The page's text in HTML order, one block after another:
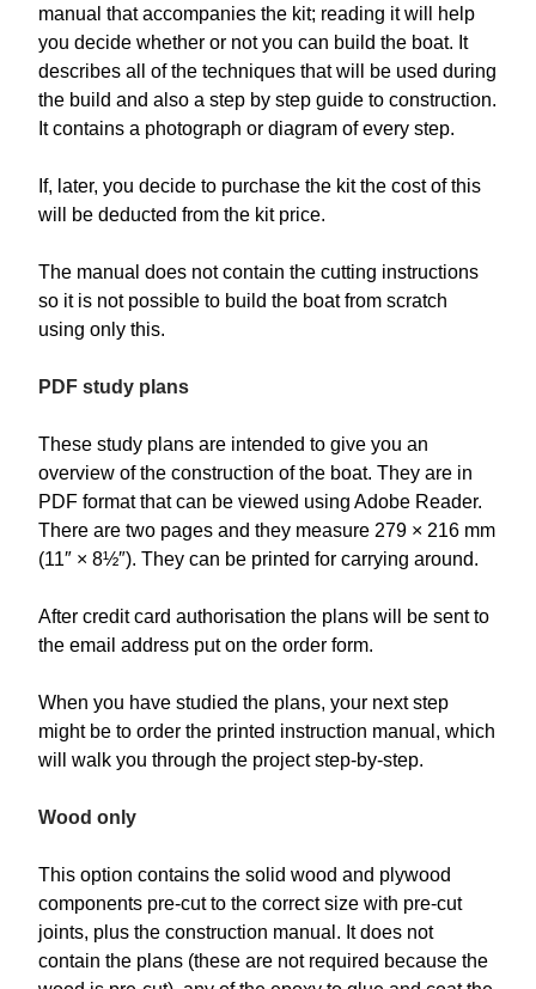
manual that accompanies the kit; reading it will help
you decide whether or not you can build the boat. It
describes all of the techniques that will be used during
the build and also a step by step guide to construction.
It contains a photograph or diagram of every step.
If, later, you decide to purchase the kit the cost of this
will be deducted from the kit price.
The manual does not contain the cutting instructions
so it is not possible to build the boat from scratch
using only this.
PDF study plans
These study plans are intended to give you an
overview of the construction of the boat. They are in
PDF format that can be viewed using Adobe Reader.
There are two pages and they measure 279 × 216 mm
(11″ × 8½″). They can be printed for carrying around.
After credit card authorisation the plans will be sent to
the email address put on the order form.
When you have studied the plans, your next step
might be to order the printed instruction manual, which
will walk you through the project step-by-step.
Wood only
This option contains the solid wood and plywood
components pre-cut to the correct size with pre-cut
joints, plus the construction manual. It does not
contain the plans (these are not required because the